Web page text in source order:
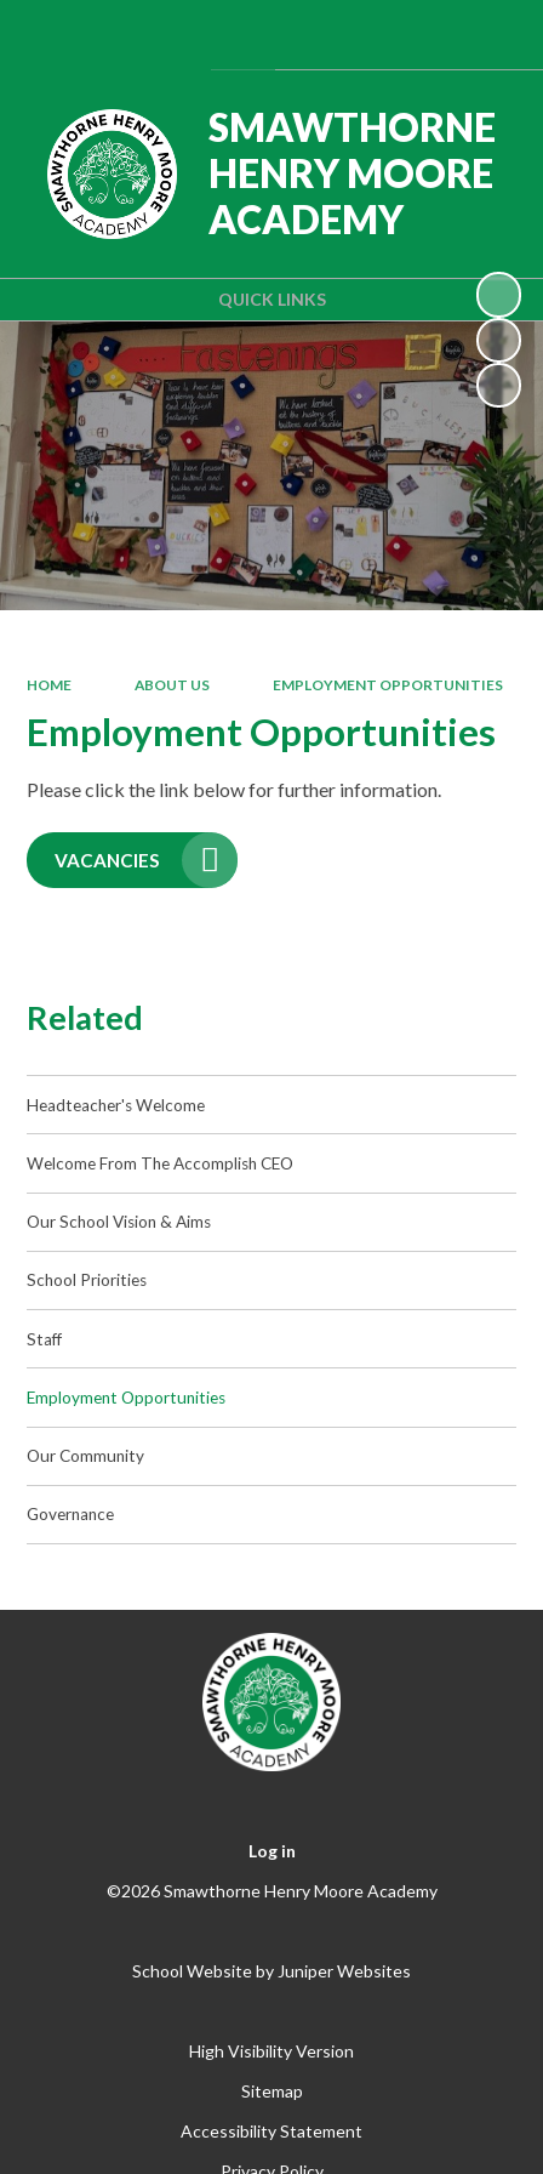
QUICK LINKS
SMAWTHORNE
HENRY MOORE
ACADEMY
HOME ABOUT US EMPLOYMENT OPPORTUNITIES
Employment Opportunities
Please click the link below for further information.
VACANCIES
Related
Headteacher's Welcome
Welcome From The Accomplish CEO
Our School Vision & Aims
School Priorities
Staff
Employment Opportunities
Our Community
Governance
Log in
©2026 Smawthorne Henry Moore Academy
School Website by Juniper Websites
High Visibility Version
Sitemap
Accessibility Statement